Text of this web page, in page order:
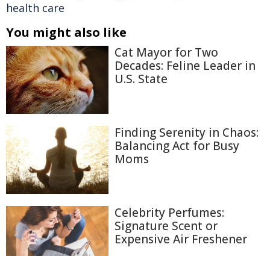
health care
You might also like
Cat Mayor for Two
Decades: Feline Leader in
U.S. State
Finding Serenity in Chaos:
Balancing Act for Busy
Moms
Celebrity Perfumes:
Signature Scent or
Expensive Air Freshener